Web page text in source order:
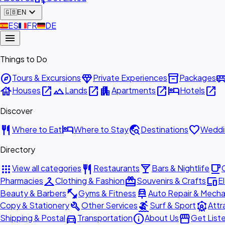
🇬🇧EN expand_more
🇪🇸ES🇫🇷FR🇩🇪DE
menu
Things to Do
exploreTours & ExcursionsdiamondPrivate Experiencesinventory_2Packages
houseHousesopen_in_newlandscapeLandsopen_in_new apartmentApartmentsopen_in_newhotelHotelsopen_in_new
Discover
restaurant Where to EathotelWhere to Staytravel_exploreDestinationsfavorite
Directory
appsView all categories restaurant Restaurantslocal_barBars & Nightlife local_cafe
PharmaciescheckroomClothing & FashionredeemSouvenirs & Craftsdevices
Beauty & Barbersfitness_centerGyms & Fitness car_repairAuto Repair &
Copy & StationerybuildOther ServicessurfingSurf & Sportattractions
Shipping & Postaldirections_carTransportationinfoAbout UsstorefrontGet